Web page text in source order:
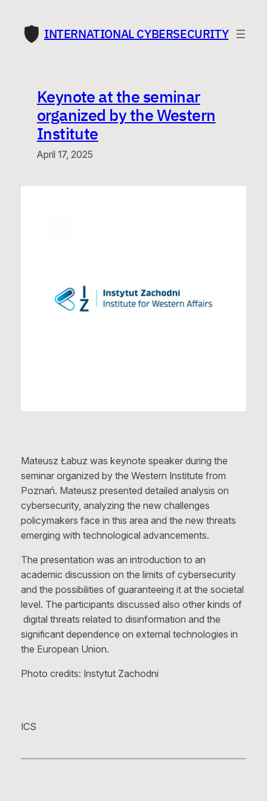
content INTERNATIONAL CYBERSECURITY
Keynote at the seminar
organized by the Western
Institute
April 17, 2025
Mateusz Łabuz was keynote speaker during the
seminar organized by the Western Institute from
Poznań. Mateusz presented detailed analysis on
cybersecurity, analyzing the new challenges
policymakers face in this area and the new threats
emerging with technological advancements.
The presentation was an introduction to an
academic discussion on the limits of cybersecurity
and the possibilities of guaranteeing it at the societal
level. The participants discussed also other kinds of
digital threats related to disinformation and the
significant dependence on external technologies in
the European Union.
Photo credits: Instytut Zachodni
ICS